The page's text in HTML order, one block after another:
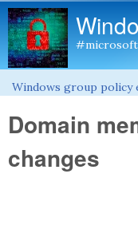
You are here
Windows group policy
Domain
changes